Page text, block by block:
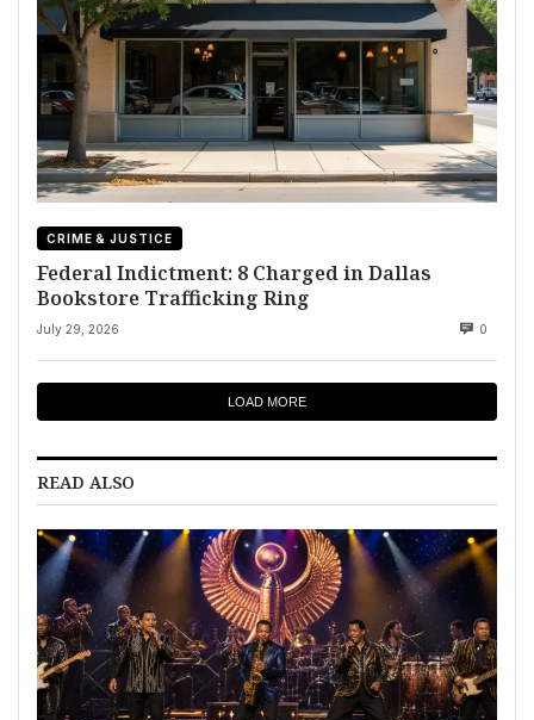
CRIME & JUSTICE
Federal Indictment: 8 Charged in Dallas
Bookstore Trafficking Ring
July 29, 2026 0
LOAD MORE
READ ALSO